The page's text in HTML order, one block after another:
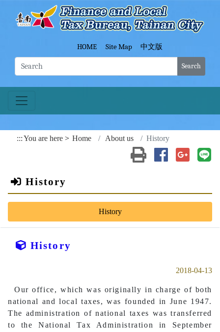
Go To Content
HOME Site Map 中文版
Search
:::You are here Home About us
History
Print(open a new
Share toShare to
History
History
History
2018-04-13
Our office, which was originally in charge of both
national and local taxes, was founded in June 1947.
The administration of national taxes was transferred
to the National Tax Administration in September